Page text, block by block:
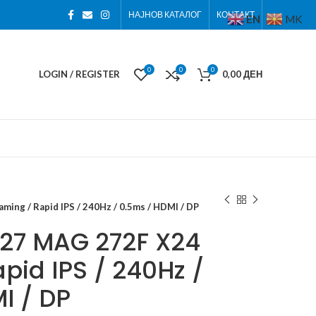
НАЈНОВ КАТАЛОГ КОНТАКТ
LOGIN / REGISTER 0 0 0 0,00ДЕН
/ Rapid IPS / 240Hz / 0.5ms / HDMI / DP
MAG 272F X24
IPS / 240Hz /
/ DP
EN MK